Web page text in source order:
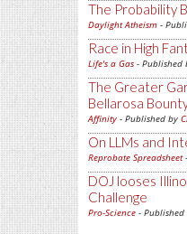
The Probability
Daylight Atheism -
Race in High
Life's a Gas - Published
The Greater
Bellarosa
Affinity - Published by
On LLMs and
Reprobate Spreadsheet
DOJ looses
Challenge
Pro-Science - Published